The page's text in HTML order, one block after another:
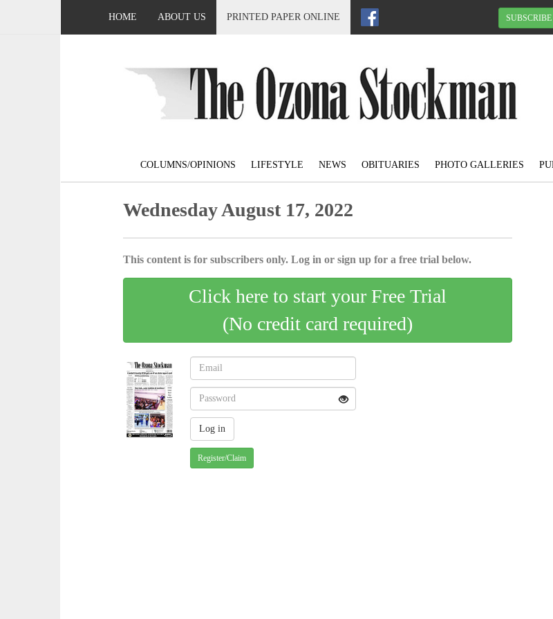
HOME ABOUT US PRINTED PAPER ONLINE SUBSCRIBE
COLUMNS/OPINIONS LIFESTYLE NEWS OBITUARIES PHOTO GALLERIES
Wednesday August 17, 2022
This content is for subscribers only. Log in or sign up for a free trial below.
Click here to start your Free Trial
(No credit card required)
Register/Claim